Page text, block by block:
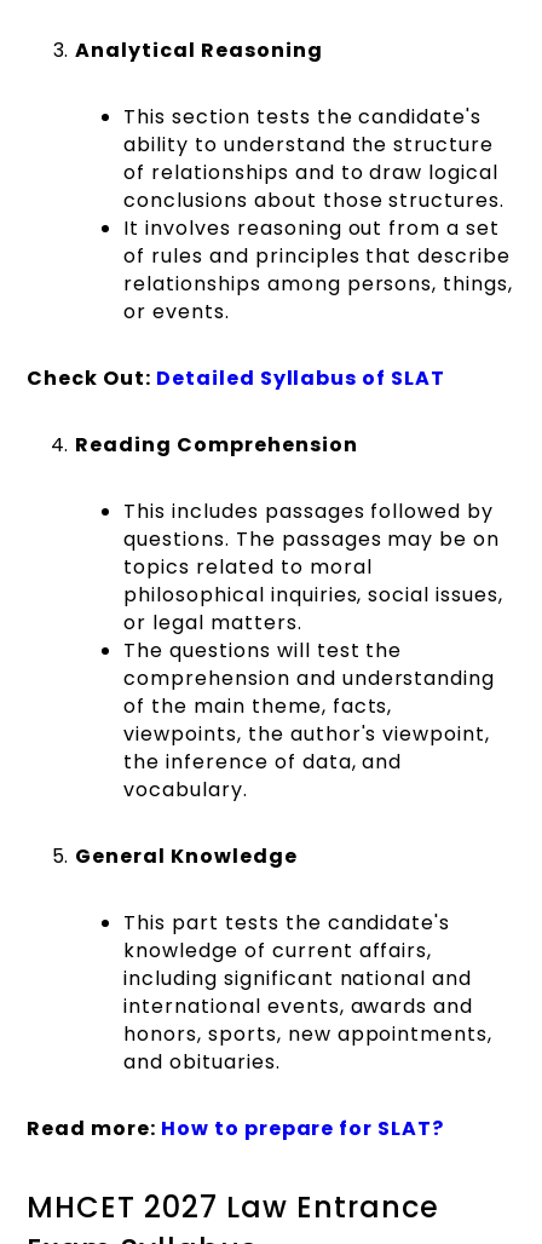
Analytical Reasoning
This section tests the candidate's
ability to understand the structure
of relationships and to draw logical
conclusions about those structures.
It involves reasoning out from a set
of rules and principles that describe
relationships among persons, things,
or events.
Check Out: Detailed Syllabus of SLAT
Reading Comprehension
This includes passages followed by
questions. The passages may be on
topics related to moral
philosophical inquiries, social issues,
or legal matters.
The questions will test the
comprehension and understanding
of the main theme, facts,
viewpoints, the author's viewpoint,
the inference of data, and
vocabulary.
General Knowledge
This part tests the candidate's
knowledge of current affairs,
including significant national and
international events, awards and
honors, sports, new appointments,
and obituaries.
Read more: How to prepare for SLAT?
MHCET 2027 Law Entrance